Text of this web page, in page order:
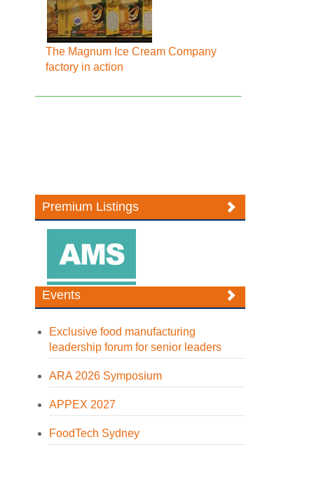
The Magnum Ice Cream Company
factory in action
Premium Listings
Events
Exclusive food manufacturing
leadership forum for senior leaders
ARA 2026 Symposium
APPEX 2027
FoodTech Sydney